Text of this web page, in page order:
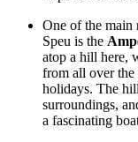
One of the main
Speu is the
atop a hill here,
from all over
holidays. The
surroundings,
a fascinating